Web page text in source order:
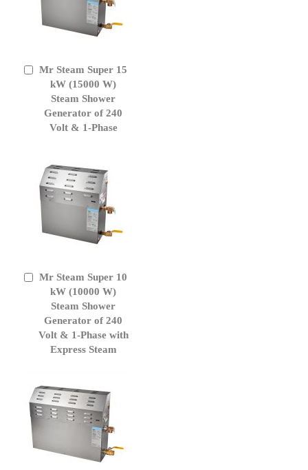
Mr Steam Super 15
kW (15000 W)
Steam Shower
Generator of 240
Volt & 1-Phase
Add
Cart
Mr Steam Super 10
kW (10000 W)
Steam Shower
Generator of 240
Volt & 1-Phase with
Express Steam
Add
Cart